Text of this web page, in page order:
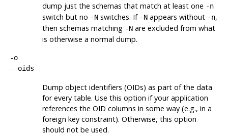
dump just the schemas that match at least one -n
switch but no -Nswitches. If -Nappears without -n,
then schemas matching -Nare excluded from what
is otherwise a normal dump.
-o
--oids
Dump object identifiers (OIDs) as part of the data
for every table. Use this option if your application
references the OID columns in some way (e.g., in a
foreign key constraint). Otherwise, this option
should not be used.